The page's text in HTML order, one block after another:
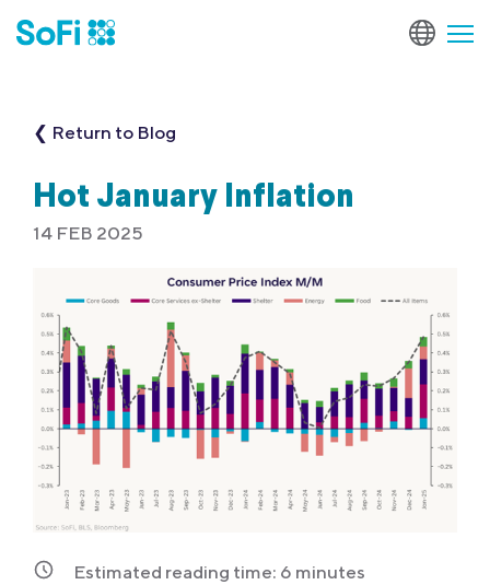
❮ Return to Blog
Hot January Inflation
14 FEB 2025
Estimated reading time: 6 minutes